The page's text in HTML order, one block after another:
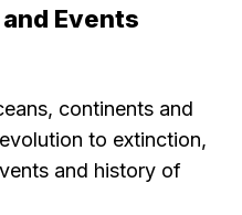
Events
continents and
to extinction,
and history of